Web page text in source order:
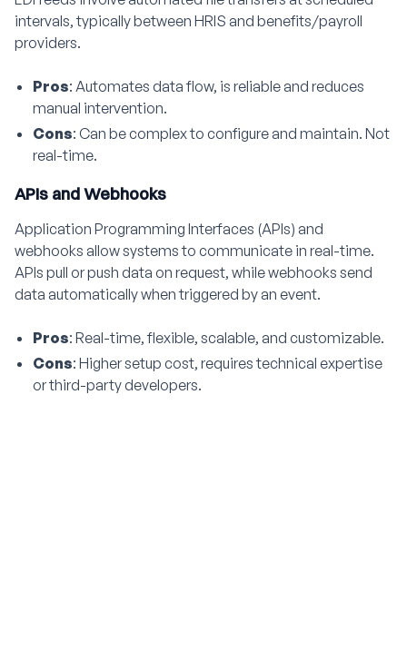
intervals, typically between HRIS and benefits/payroll
providers.
Pros: Automates data flow, is reliable and reduces
manual intervention.
Cons: Can be complex to configure and maintain. Not
real-time.
APIs and Webhooks
Application Programming Interfaces (APIs) and
webhooks allow systems to communicate in real-time.
APIs pull or push data on request, while webhooks send
data automatically when triggered by an event.
Pros: Real-time, flexible, scalable, and customizable.
Cons: Higher setup cost, requires technical expertise
or third-party developers.